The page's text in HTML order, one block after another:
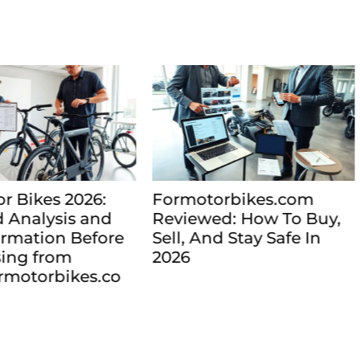
How To Buy,
And Stay Safe In
Formotorbikes.com
2026: Find and
Motorbikes Online
Confidence